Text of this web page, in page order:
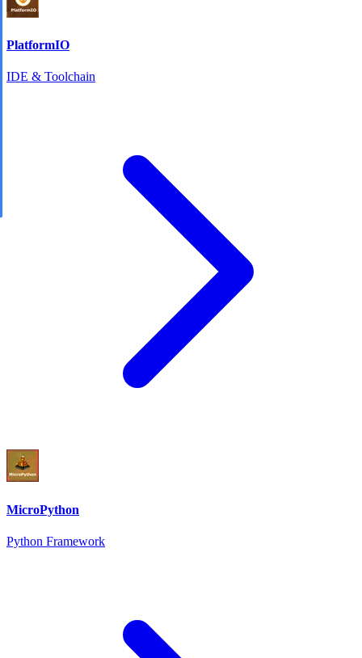
PlatformIO
IDE & Toolchain
MicroPython
Python Framework